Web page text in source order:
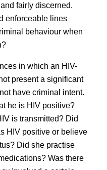
fairly discerned.
enforceable lines
behaviour when
in which an HIV-
present a significant
have criminal intent.
he is HIV positive?
is transmitted? Did
HIV positive or believe
Did she practise
Was there